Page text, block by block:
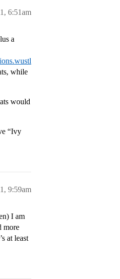
6:51am
a
while
would
“Ivy
9:59am
I am
more
at least